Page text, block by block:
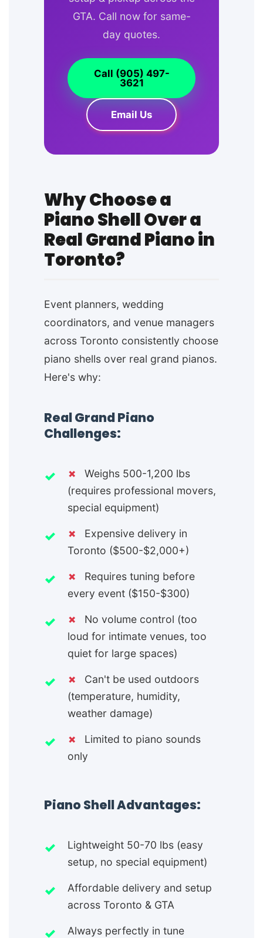
GTA. Call now for same-
day quotes.
Call (905) 497-
3621
Email Us
Why Choose a
Piano Shell Over a
Real Grand Piano in
Toronto?
Event planners, wedding
coordinators, and venue managers
across Toronto consistently choose
piano shells over real grand pianos.
Here's why:
Real Grand Piano
Challenges:
✗
Weighs 500-1,200 lbs
(requires professional movers,
special equipment)
✗
Expensive delivery in
Toronto ($500-$2,000+)
✗
Requires tuning before
every event ($150-$300)
✗
No volume control (too
loud for intimate venues, too
quiet for large spaces)
✗
Can't be used outdoors
(temperature, humidity,
weather damage)
✗
Limited to piano sounds
only
Piano Shell Advantages:
Lightweight 50-70 lbs (easy
setup, no special equipment)
Affordable delivery and setup
across Toronto & GTA
Always perfectly in tune